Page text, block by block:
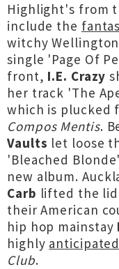
Highlight's from
include the
witchy
single 'Page Of
front, I.E. Crazy
her track 'The
which is plucked
Compos Mentis.
Vaults let loose
'Bleached
new album.
Carb lifted the
their American
hip hop mainstay
highly
Club.